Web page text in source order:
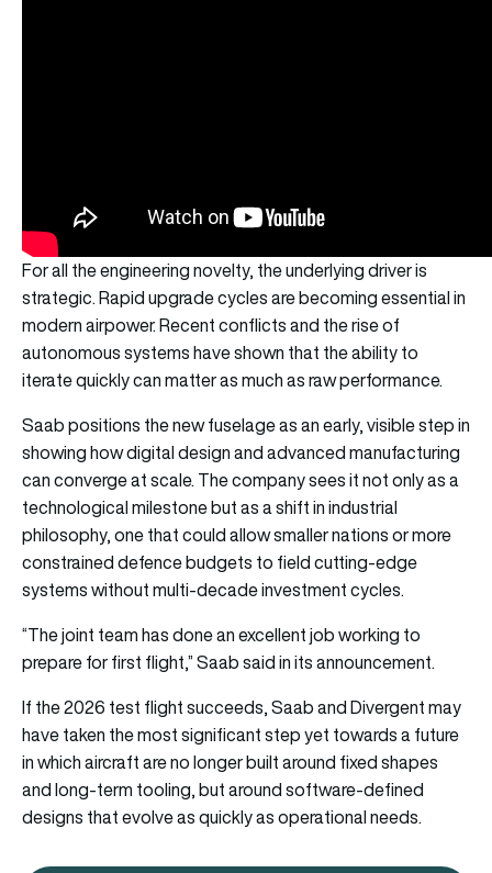
For all the engineering novelty, the underlying driver is
strategic. Rapid upgrade cycles are becoming essential in
modern airpower. Recent conflicts and the rise of
autonomous systems have shown that the ability to
iterate quickly can matter as much as raw performance.
Saab positions the new fuselage as an early, visible step in
showing how digital design and advanced manufacturing
can converge at scale. The company sees it not only as a
technological milestone but as a shift in industrial
philosophy, one that could allow smaller nations or more
constrained defence budgets to field cutting-edge
systems without multi-decade investment cycles.
“The joint team has done an excellent job working to
prepare for first flight,” Saab said in its announcement.
If the 2026 test flight succeeds, Saab and Divergent may
have taken the most significant step yet towards a future
in which aircraft are no longer built around fixed shapes
and long-term tooling, but around software-defined
designs that evolve as quickly as operational needs.